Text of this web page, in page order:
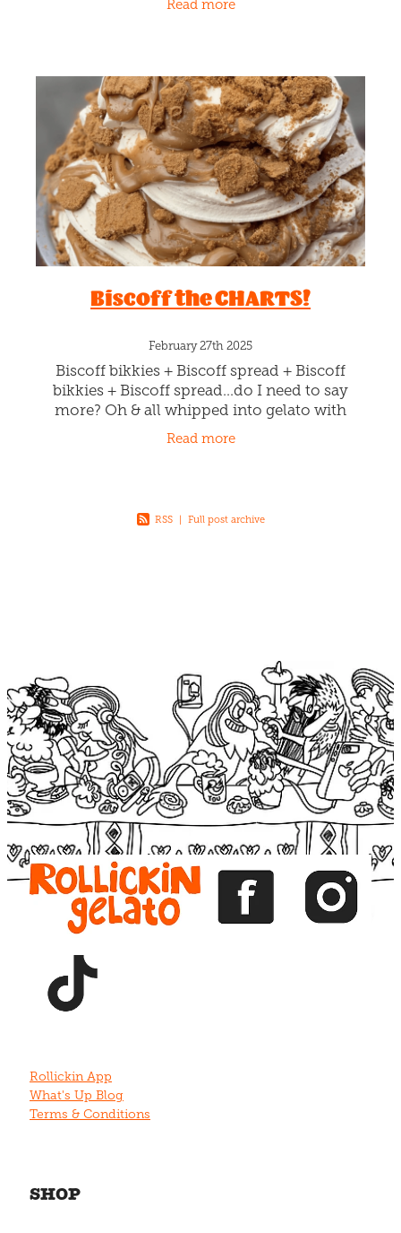
Read more
Biscoff the CHARTS!
February 27th 2025
Biscoff bikkies + Biscoff spread + Biscoff
bikkies + Biscoff spread…do I need to say
more? Oh & all whipped into gelato with
generous spreads of gooey carameliness.
Read more
RSS | Full post archive
View item View item View item
Rollickin App
What's Up Blog
Terms & Conditions
SHOP